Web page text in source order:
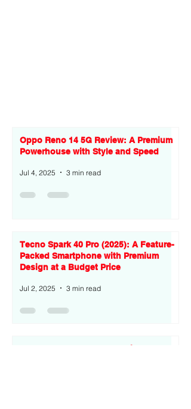
Oppo Reno 14 5G Review: A Premium
Powerhouse with Style and Speed
Jul 4, 2025 3 min read
Tecno Spark 40 Pro (2025): A Feature-
Packed Smartphone with Premium
Design at a Budget Price
Jul 2, 2025 3 min read